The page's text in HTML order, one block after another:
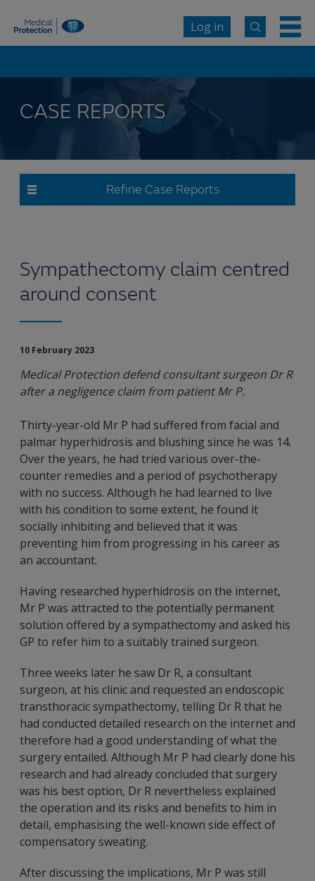
Log in
CASE REPORTS
Refine Case Reports
Sympathectomy claim centred
around consent
10 February 2023
Medical Protection defend consultant surgeon Dr R
after a negligence claim from patient Mr P.
Thirty-year-old Mr P had suffered from facial and
palmar hyperhidrosis and blushing since he was 14.
Over the years, he had tried various over-the-
counter remedies and a period of psychotherapy
with no success. Although he had learned to live
with his condition to some extent, he found it
socially inhibiting and believed that it was
preventing him from progressing in his career as
an accountant.
Having researched hyperhidrosis on the internet,
Mr P was attracted to the potentially permanent
solution offered by a sympathectomy and asked his
GP to refer him to a suitably trained surgeon.
Three weeks later he saw Dr R, a consultant
surgeon, at his clinic and requested an endoscopic
transthoracic sympathectomy, telling Dr R that he
had conducted detailed research on the internet and
therefore had a good understanding of what the
surgery entailed. Although Mr P had clearly done his
research and had already concluded that surgery
was his best option, Dr R nevertheless explained
the operation and its risks and benefits to him in
detail, emphasising the well-known side effect of
compensatory sweating.
After discussing the implications, Mr P was still